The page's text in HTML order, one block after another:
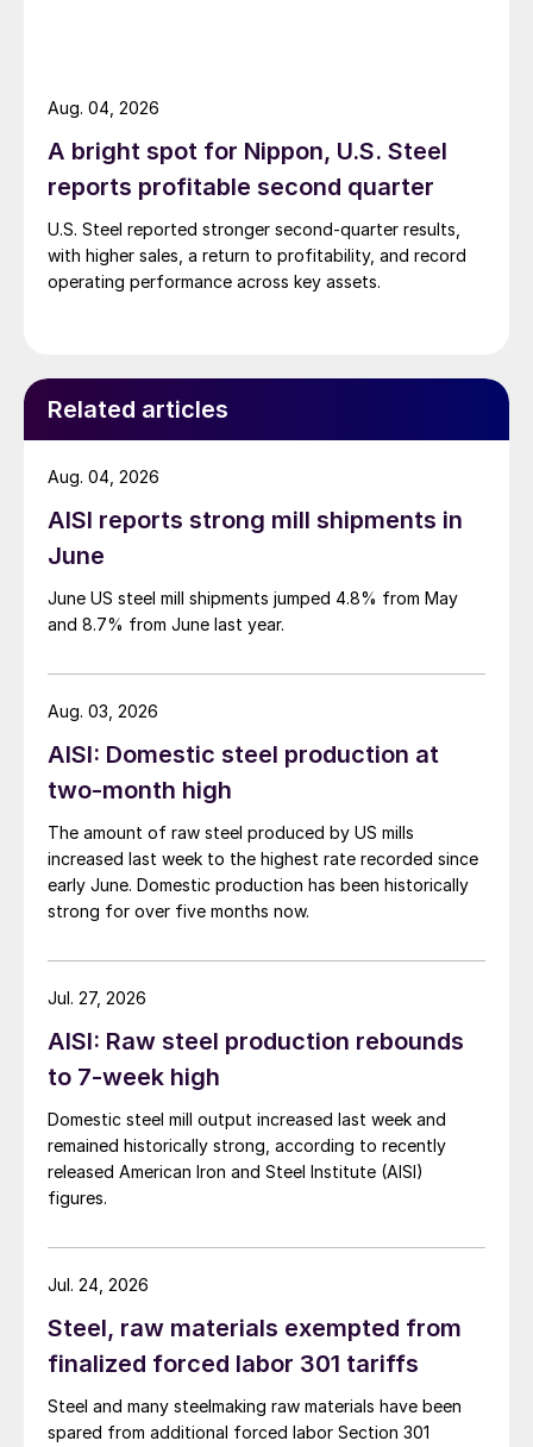
A bright spot for Nippon, U.S. Steel
reports profitable second quarter
U.S. Steel reported stronger second-quarter results,
with higher sales, a return to profitability, and record
operating performance across key assets.
Aug. 04, 2026
Related articles
AISI reports strong mill shipments in
June
June US steel mill shipments jumped 4.8% from May
and 8.7% from June last year.
Aug. 04, 2026
AISI: Domestic steel production at
two-month high
The amount of raw steel produced by US mills
increased last week to the highest rate recorded since
early June. Domestic production has been historically
strong for over five months now.
Aug. 03, 2026
AISI: Raw steel production rebounds
to 7-week high
Domestic steel mill output increased last week and
remained historically strong, according to recently
released American Iron and Steel Institute (AISI)
figures.
Jul. 27, 2026
Steel, raw materials exempted from
finalized forced labor 301 tariffs
Steel and many steelmaking raw materials have been
spared from additional forced labor Section 301
Jul. 24, 2026